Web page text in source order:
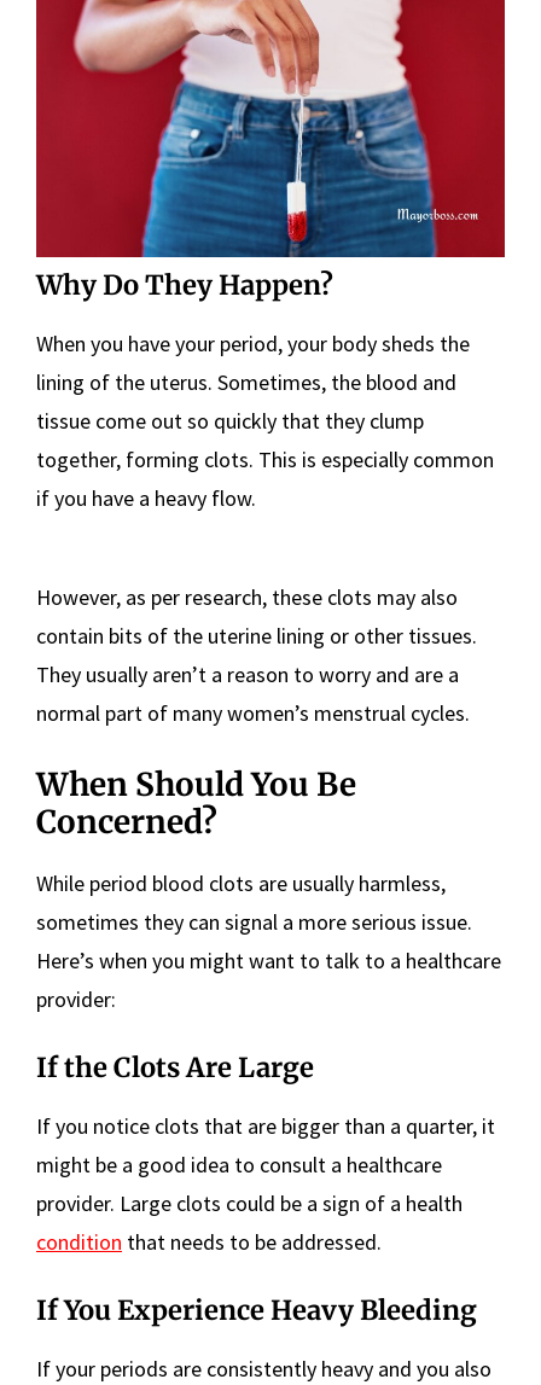
Why Do They Happen?
When you have your period, your body sheds the
lining of the uterus. Sometimes, the blood and
tissue come out so quickly that they clump
together, forming clots. This is especially common
if you have a heavy flow.
However, as per research, these clots may also
contain bits of the uterine lining or other tissues.
They usually aren’t a reason to worry and are a
normal part of many women’s menstrual cycles.
When Should You Be
Concerned?
While period blood clots are usually harmless,
sometimes they can signal a more serious issue.
Here’s when you might want to talk to a healthcare
provider:
If the Clots Are Large
If you notice clots that are bigger than a quarter, it
might be a good idea to consult a healthcare
provider. Large clots could be a sign of a health
condition that needs to be addressed.
If You Experience Heavy Bleeding
If your periods are consistently heavy and you also